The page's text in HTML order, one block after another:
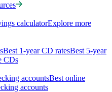
calculatorExplore more
Best 1-year CD ratesBest 5-year
CDs
accountsBest online
accounts